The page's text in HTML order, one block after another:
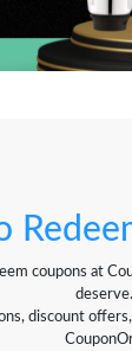
coupons at
deserve.
discount